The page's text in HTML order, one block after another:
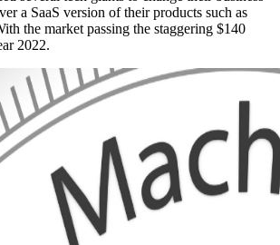
a SaaS version of their products such as
the market passing the staggering $140
2022.